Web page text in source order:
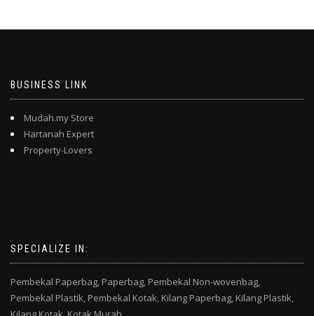
BUSINESS LINK
Mudah.my Store
Hartanah Expert
Property-Lovers
SPECIALIZE IN:
Pembekal Paperbag, Paperbag, Pembekal Non-wovenbag,
Pembekal Plastik, Pembekal Kotak, Kilang Paperbag, Kilang Plastik,